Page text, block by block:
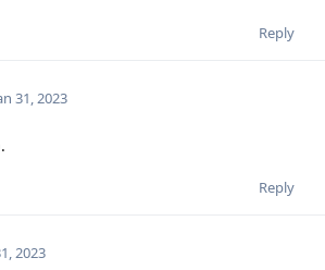
Reply
31, 2023
Reply
2023